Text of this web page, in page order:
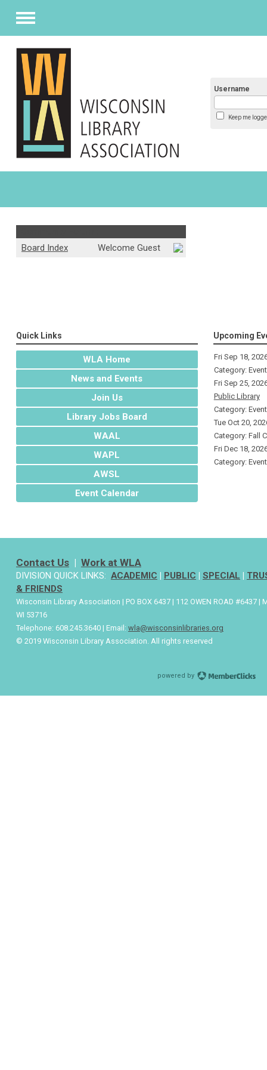
Menu
Username
Keep me
Board Index
Welcome Guest
Quick Links
WLA Home
News and Events
Join Us
Library Jobs Board
WAAL
WAPL
AWSL
Event Calendar
Upcoming
Fri Sep 18,
Category:
Fri Sep 25,
Public Library
Category:
Tue Oct 20,
Category: Fall
Fri Dec 18,
Category:
Contact Us| Work at WLA
DIVISION QUICK LINKS: ACADEMIC | PUBLIC | SPECIAL |
& FRIENDS
Wisconsin Library Association | PO BOX 6437 | 112 OWEN ROAD #6437 |
WI 53716
Telephone: 608.245.3640 | Email: wla@wisconsinlibraries.org
© 2019 Wisconsin Library Association. All rights reserved
powered by